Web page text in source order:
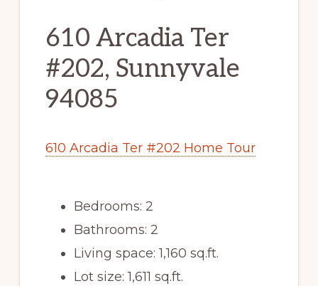
610 Arcadia Ter
#202, Sunnyvale
94085
610 Arcadia Ter #202 Home Tour
Bedrooms: 2
Bathrooms: 2
Living space: 1,160 sq.ft.
Lot size: 1,611 sq.ft.